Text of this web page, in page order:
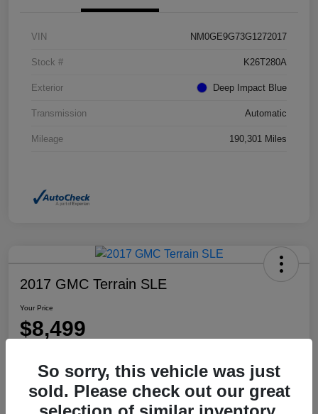
VIN NM0GE9G73G1272017
Stock # K26T280A
Exterior Deep Impact Blue
Transmission Automatic
Mileage 190,301 Miles
2017 GMC Terrain SLE
Your Price
$8,499
Location:Dahl Honda Rhinelander
So sorry, this vehicle was just
sold. Please check out our great